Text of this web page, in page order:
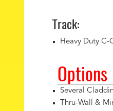
Track:
Heavy Duty C-
Options
Several
Thru-Wall &